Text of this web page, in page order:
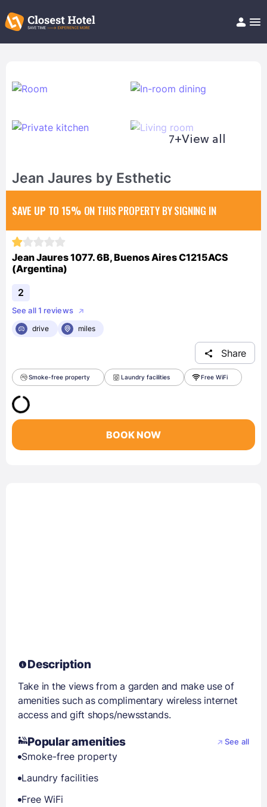
Help/FAQ
7+View all
Jean Jaures by Esthetic
SAVE UP TO 15% ON THIS PROPERTY BY SIGNING IN
Jean Jaures 1077. 6B, Buenos Aires C1215ACS
(Argentina)
2
See all 1 reviews
drive
miles
Share
Smoke-free property Laundry facilities Free WiFi
BOOK NOW
Description
Take in the views from a garden and make use of
amenities such as complimentary wireless internet
access and gift shops/newsstands.
Popular amenities See all
Smoke-free property
Laundry facilities
Free WiFi